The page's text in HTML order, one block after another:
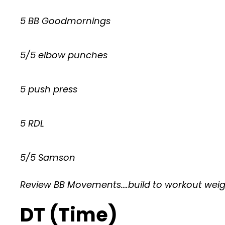
5 BB Goodmornings
5/5 elbow punches
5 push press
5 RDL
5/5 Samson
Review BB Movements….build to workout
DT (Time)